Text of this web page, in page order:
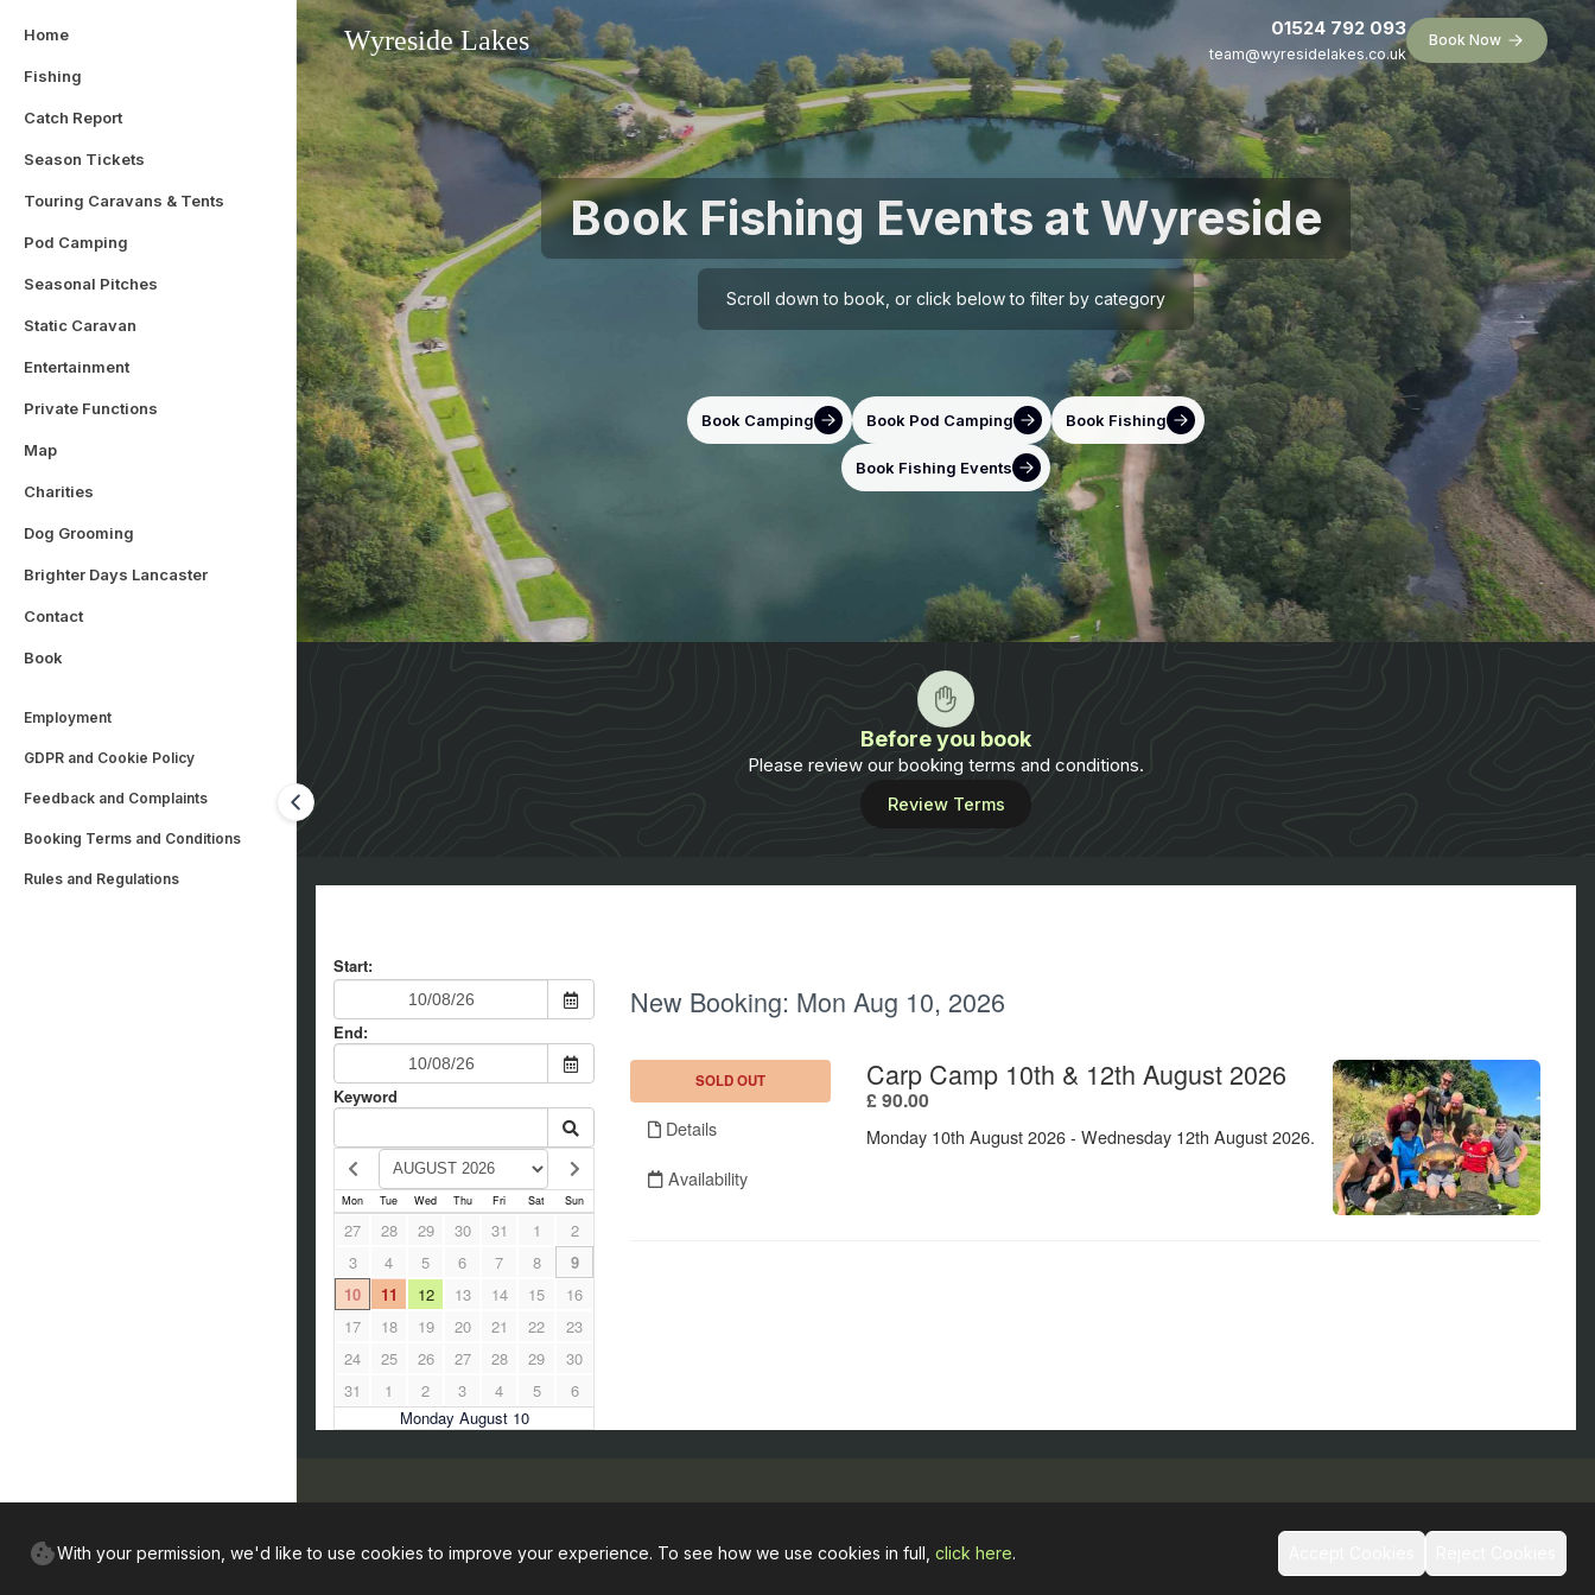
Home
Fishing
Catch Report
Season Tickets
Touring Caravans & Tents
Pod Camping
Seasonal Pitches
Static Caravan
Entertainment
Private Functions
Map
Charities
Dog Grooming
Brighter Days Lancaster
Contact
Book
Employment
GDPR and Cookie Policy
Feedback and Complaints
Booking Terms and Conditions
Rules and Regulations
Wyreside Lakes 01524 792 093
team@wyresidelakes.co.uk
Book Now
Book Fishing Events at Wyreside
Scroll down to book, or click below to filter by category
Book Camping Book Pod Camping Book Fishing
Book Fishing Events
Before you book
Please review our booking terms and conditions.
Review Terms
Social
With your permission, we'd like to use cookies to improve your experience. To see how we use cookies in full, click here.